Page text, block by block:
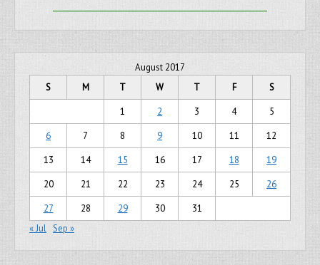
August 2017
S
M T W T F
S
1
2 3 4
5
6
7 8 9 10 11
12
13
14 15 16 17 18
19
20
21 22 23 24 25
26
27
28 29 30
31
« Jul Sep »